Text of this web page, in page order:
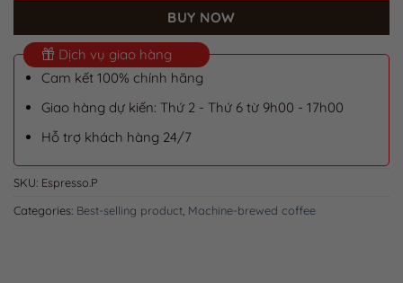
BUY NOW
Dịch vụ giao hàng
Cam kết 100% chính hãng
Giao hàng dự kiến: Thứ 2 - Thứ 6 từ 9h00 - 17h00
Hỗ trợ khách hàng 24/7
SKU: Espresso.P
Categories: Best-selling product Machine-brewed coffee